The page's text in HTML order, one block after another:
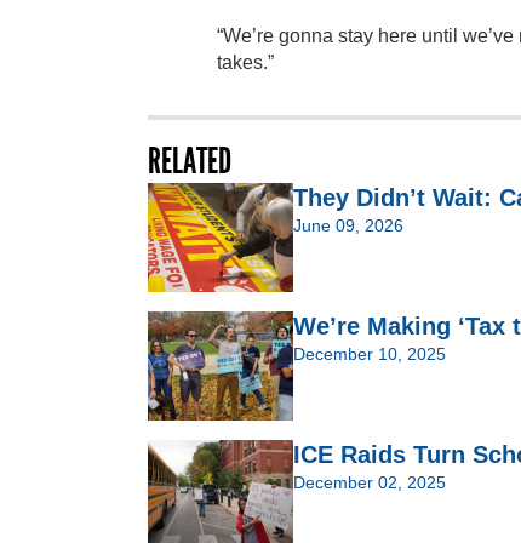
“We’re gonna stay here until
takes.”
RELATED
They Didn’t Wait:
June 09, 2026
We’re Making
December 10, 2025
ICE Raids Turn
December 02, 2025